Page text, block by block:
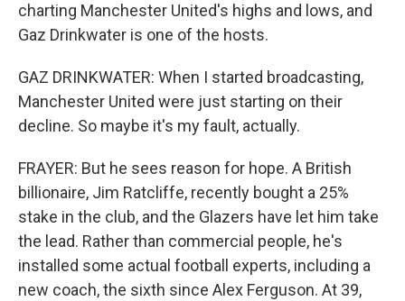
charting Manchester United's highs and lows, and
Gaz Drinkwater is one of the hosts.
GAZ DRINKWATER: When I started broadcasting,
Manchester United were just starting on their
decline. So maybe it's my fault, actually.
FRAYER: But he sees reason for hope. A British
billionaire, Jim Ratcliffe, recently bought a 25%
stake in the club, and the Glazers have let him take
the lead. Rather than commercial people, he's
installed some actual football experts, including a
new coach, the sixth since Alex Ferguson. At 39,